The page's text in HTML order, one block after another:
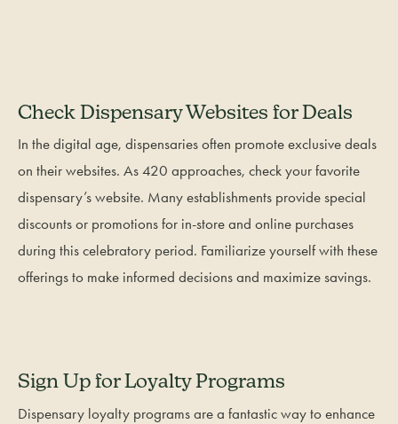
Check Dispensary Websites for Deals
In the digital age, dispensaries often promote exclusive deals
on their websites. As 420 approaches, check your favorite
dispensary’s website. Many establishments provide special
discounts or promotions for in-store and online purchases
during this celebratory period. Familiarize yourself with these
offerings to make informed decisions and maximize savings.
Sign Up for Loyalty Programs
Dispensary loyalty programs are a fantastic way to enhance